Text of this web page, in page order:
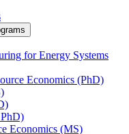
for Energy Systems
Economics (PhD)
Economics (MS)